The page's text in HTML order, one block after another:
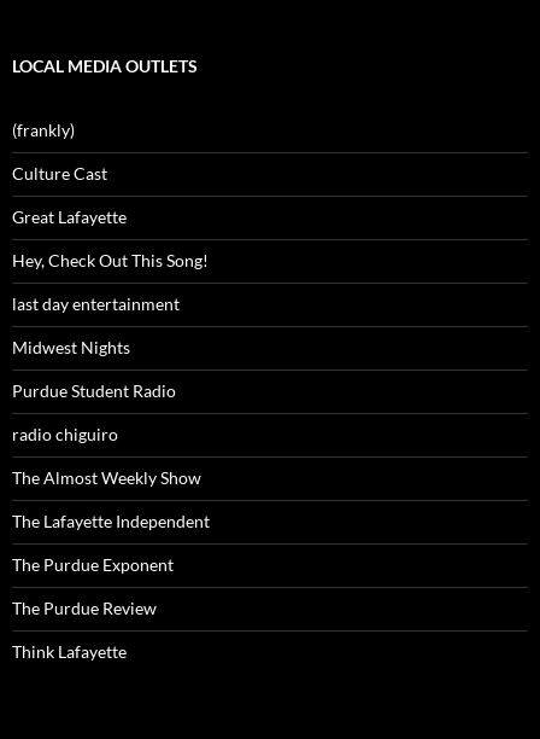
LOCAL MEDIA OUTLETS
(frankly)
Culture Cast
Great Lafayette
Hey, Check Out This Song!
last day entertainment
Midwest Nights
Purdue Student Radio
radio chiguiro
The Almost Weekly Show
The Lafayette Independent
The Purdue Exponent
The Purdue Review
Think Lafayette